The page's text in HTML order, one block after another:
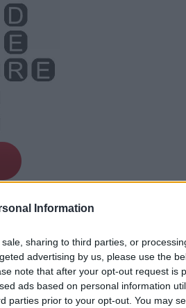
Information
sharing to third parties, or
advertising by us, please use the
note that after your opt-out request is
ads based on personal information
parties prior to your opt-out. You may